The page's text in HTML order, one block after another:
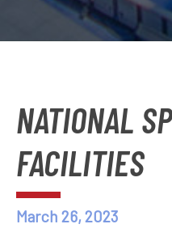
NATIONAL
FACILITIES
March 26, 2023